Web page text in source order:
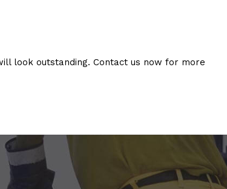
look outstanding. Contact us now for more